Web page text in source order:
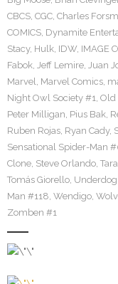
CBCS, CGC, Charles
COMICS, Dynamite
Stacy, Hulk, IDW, IMAGE
Fabok, Jeff Lemire, Juan
Marvel, Marvel Comics,
Night Owl Society #1, Old
Peter Milligan, Pius Bak,
Ruben Rojas, Ryan Cady,
Sensational Spider-Man
Clone, Steve Orlando,
Tomás Giorello,
Man #118, Wendigo,
Zomben #1